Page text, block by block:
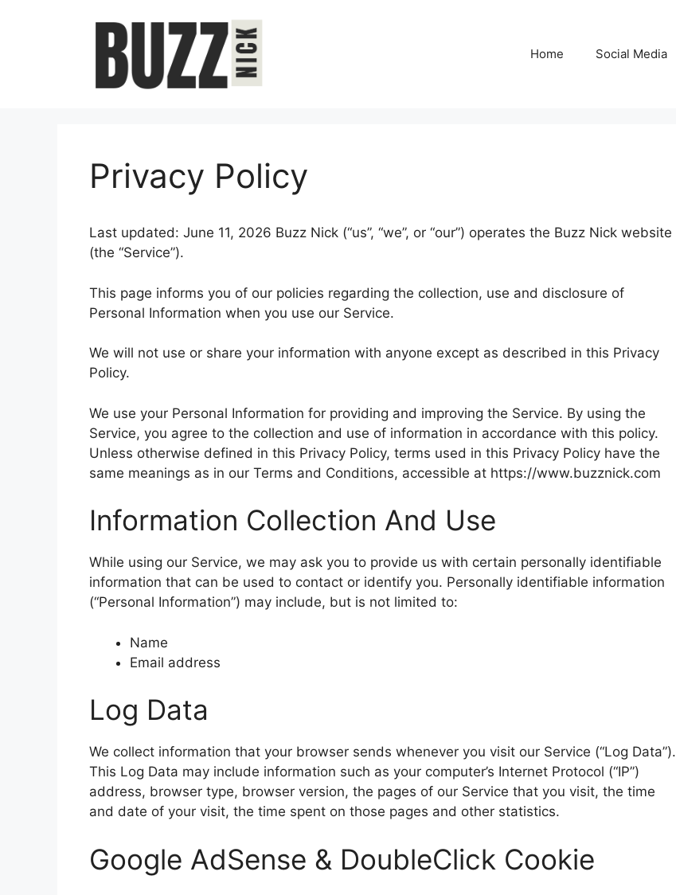
Home Social Media
Privacy Policy
Last updated: June 11, 2026 Buzz Nick (“us”, “we”, or “our”) operates the Buzz Nick website
(the “Service”).
This page informs you of our policies regarding the collection, use and disclosure of
Personal Information when you use our Service.
We will not use or share your information with anyone except as described in this Privacy
Policy.
We use your Personal Information for providing and improving the Service. By using the
Service, you agree to the collection and use of information in accordance with this policy.
Unless otherwise defined in this Privacy Policy, terms used in this Privacy Policy have the
same meanings as in our Terms and Conditions, accessible at https://www.buzznick.com
Information Collection And Use
While using our Service, we may ask you to provide us with certain personally identifiable
information that can be used to contact or identify you. Personally identifiable information
(“Personal Information”) may include, but is not limited to:
Name
Email address
Log Data
We collect information that your browser sends whenever you visit our Service (“Log Data”).
This Log Data may include information such as your computer’s Internet Protocol (“IP”)
address, browser type, browser version, the pages of our Service that you visit, the time
and date of your visit, the time spent on those pages and other statistics.
Google AdSense & DoubleClick Cookie